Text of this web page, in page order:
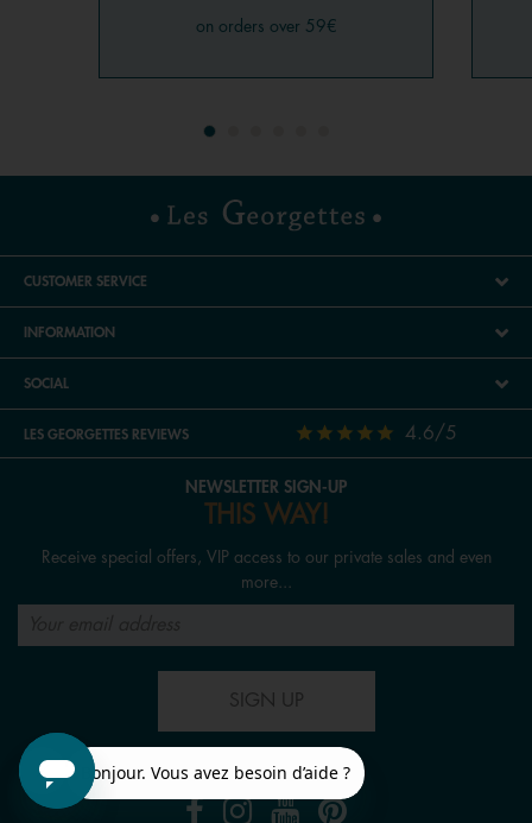
on orders over 59€
CUSTOMER SERVICE
INFORMATION
SOCIAL
LES GEORGETTES REVIEWS 4.6/5
NEWSLETTER SIGN-UP
THIS WAY!
Receive special offers, VIP access to our private sales and even
more...
SIGN UP
FOLLOW US